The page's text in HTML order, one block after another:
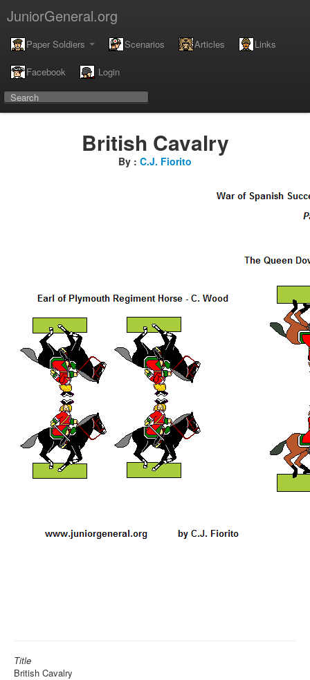
JuniorGeneral.org
Paper Soldiers Scenarios Articles Links
Facebook Login
British Cavalry
By : C.J. Fiorito
Title
British Cavalry